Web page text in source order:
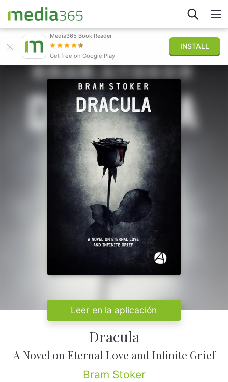
Iniciar sesión
Publicar
Media365 Book Reader
Get free on Google Play
INSTALL
Leer en la aplicación
Dracula
A Novel on Eternal Love and Infinite Grief
Bram Stoker